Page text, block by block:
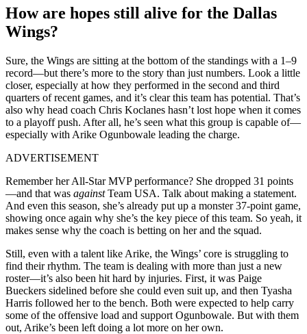
How are hopes still alive for the Dallas
Wings?
Sure, the Wings are sitting at the bottom of the standings with a 1–9
record—but there’s more to the story than just numbers. Look a little
closer, especially at how they performed in the second and third
quarters of recent games, and it’s clear this team has potential. That’s
also why head coach Chris Koclanes hasn’t lost hope when it comes
to a playoff push. After all, he’s seen what this group is capable of—
especially with Arike Ogunbowale leading the charge.
ADVERTISEMENT
Remember her All-Star MVP performance? She dropped 31 points
—and that was againstTeam USA. Talk about making a statement.
And even this season, she’s already put up a monster 37-point game,
showing once again why she’s the key piece of this team. So yeah, it
makes sense why the coach is betting on her and the squad.
Still, even with a talent like Arike, the Wings’ core is struggling to
find their rhythm. The team is dealing with more than just a new
roster—it’s also been hit hard by injuries. First, it was Paige
Bueckers sidelined before she could even suit up, and then Tyasha
Harris followed her to the bench. Both were expected to help carry
some of the offensive load and support Ogunbowale. But with them
out, Arike’s been left doing a lot more on her own.